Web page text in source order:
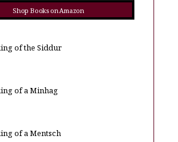
Shop Books on Amazon
of the Siddur
of a Minhag
of a Mentsch